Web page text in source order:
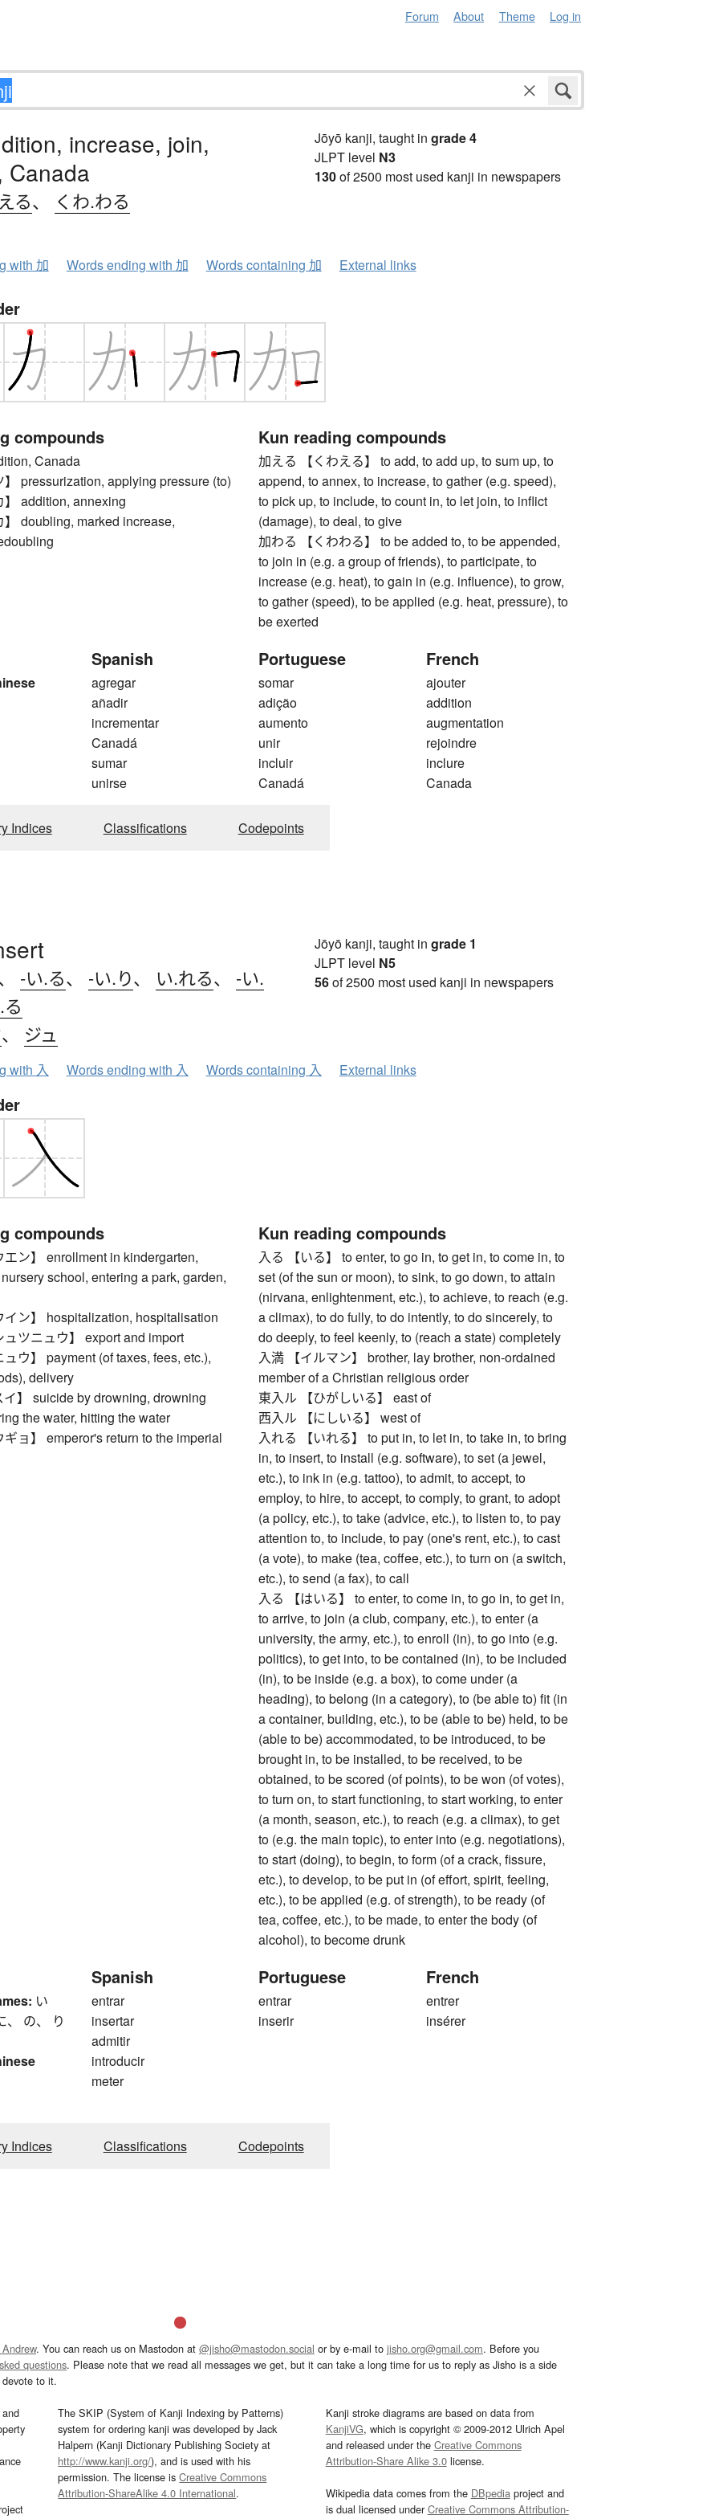
Forum About Theme Log in
increase, join,
Canada
る、 くわ.わる
Jōyō kanji, taught in grade 4
JLPT level N3
130of 2500 most used kanji in newspapers
with 加 Words ending with 加 Words containing 加 External links
compounds
Canada
pressurization, applying pressure (to)
】 addition, annexing
doubling, marked increase,
Kun reading compounds
加える 【くわえる】 to add, to add up, to sum up, to
append, to annex, to increase, to gather (e.g. speed),
to pick up, to include, to count in, to let join, to inflict
(damage), to deal, to give
加わる 【くわわる】 to be added to, to be appended,
to join in (e.g. a group of friends), to participate, to
increase (e.g. heat), to gain in (e.g. influence), to grow,
to gather (speed), to be applied (e.g. heat, pressure), to
be exerted
Spanish
agregar
añadir
incrementar
Canadá
sumar
unirse
Portuguese
somar
adição
aumento
unir
incluir
Canadá
French
ajouter
addition
augmentation
rejoindre
inclure
Canada
Indices Classifications Codepoints
-い.る、 -い.り、 い.れる、 -い.
、 ジュ
Jōyō kanji, taught in grade 1
JLPT level N5
56of 2500 most used kanji in newspapers
with 入 Words ending with 入 Words containing 入 External links
compounds
エン】 enrollment in kindergarten,
school, entering a park, garden,
イン】 hospitalization, hospitalisation
ツニュウ】 export and import
ウ】 payment (of taxes, fees, etc.),
delivery
イ】 suicide by drowning, drowning
the water, hitting the water
ギョ】 emperor's return to the imperial
Kun reading compounds
入る 【いる】 to enter, to go in, to get in, to come in, to
set (of the sun or moon), to sink, to go down, to attain
(nirvana, enlightenment, etc.), to achieve, to reach (e.g.
a climax), to do fully, to do intently, to do sincerely, to
do deeply, to feel keenly, to (reach a state) completely
入満 【イルマン】 brother, lay brother, non-ordained
member of a Christian religious order
東入ル 【ひがしいる】 east of
西入ル 【にしいる】 west of
入れる 【いれる】 to put in, to let in, to take in, to bring
in, to insert, to install (e.g. software), to set (a jewel,
etc.), to ink in (e.g. tattoo), to admit, to accept, to
employ, to hire, to accept, to comply, to grant, to adopt
(a policy, etc.), to take (advice, etc.), to listen to, to pay
attention to, to include, to pay (one's rent, etc.), to cast
(a vote), to make (tea, coffee, etc.), to turn on (a switch,
etc.), to send (a fax), to call
入る 【はいる】 to enter, to come in, to go in, to get in,
to arrive, to join (a club, company, etc.), to enter (a
university, the army, etc.), to enroll (in), to go into (e.g.
politics), to get into, to be contained (in), to be included
(in), to be inside (e.g. a box), to come under (a
heading), to belong (in a category), to (be able to) fit (in
a container, building, etc.), to be (able to be) held, to be
(able to be) accommodated, to be introduced, to be
brought in, to be installed, to be received, to be
obtained, to be scored (of points), to be won (of votes),
to turn on, to start functioning, to start working, to enter
(a month, season, etc.), to reach (e.g. a climax), to get
to (e.g. the main topic), to enter into (e.g. negotiations),
to start (doing), to begin, to form (of a crack, fissure,
etc.), to develop, to be put in (of effort, spirit, feeling,
etc.), to be applied (e.g. of strength), to be ready (of
tea, coffee, etc.), to be made, to enter the body (of
alcohol), to become drunk
い
、 の、 り
Spanish
entrar
insertar
admitir
introducir
meter
Portuguese
entrar
inserir
French
entrer
insérer
Indices Classifications Codepoints
. You can reach us on Mastodon at @jisho@mastodon.social or by e-mail to jisho.org@gmail.com. Before you
questions. Please note that we read all messages we get, but it can take a long time for us to reply as Jisho is a side
to it.
and
The SKIP (System of Kanji Indexing by Patterns)
system for ordering kanji was developed by Jack
Halpern (Kanji Dictionary Publishing Society at
http://www.kanji.org/), and is used with his
permission. The license isCreative Commons
Attribution-ShareAlike 4.0 International.
Kanji stroke diagrams are based on data from
KanjiVG, which is copyright © 2009-2012 Ulrich Apel
and released under the Creative Commons
Attribution-Share Alike 3.0license.
Wikipedia data comes from the DBpediaproject and
is dual licensed underCreative Commons Attribution-